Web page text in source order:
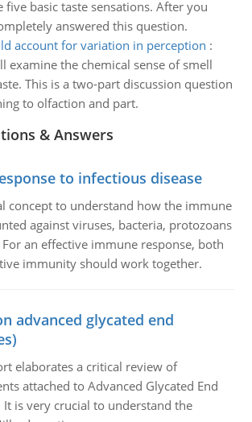
five basic taste sensations. After you
answered this question.
account for variation in perception :
examine the chemical sense of smell
This is a two-part discussion question
to olfaction and part.
& Answers
to infectious disease
concept to understand how the immune
against viruses, bacteria, protozoans
an effective immune response, both
immunity should work together.
advanced glycated end
elaborates a critical review of
attached to Advanced Glycated End
It is very crucial to understand the